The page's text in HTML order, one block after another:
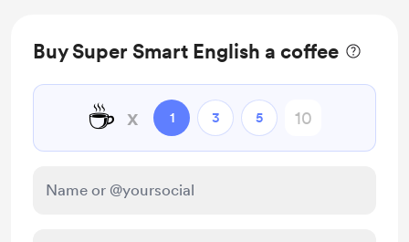
Buy Super Smart English a coffee
☕ x 1 3 5